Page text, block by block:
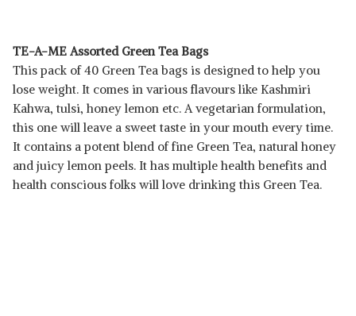
TE-A-ME Assorted Green Tea Bags
This pack of 40 Green Tea bags is designed to help you
lose weight. It comes in various flavours like Kashmiri
Kahwa, tulsi, honey lemon etc. A vegetarian formulation,
this one will leave a sweet taste in your mouth every time.
It contains a potent blend of fine Green Tea, natural honey
and juicy lemon peels. It has multiple health benefits and
health conscious folks will love drinking this Green Tea.